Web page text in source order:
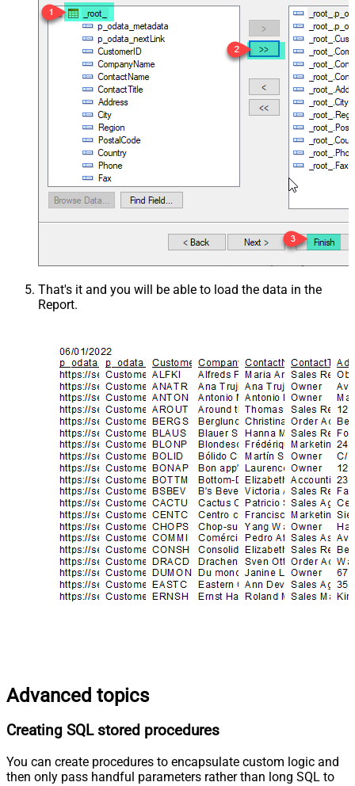
That's it and you will be able to load the data in the
Report.
Advanced topics
Creating SQL stored procedures
You can create procedures to encapsulate custom logic and
then only pass handful parameters rather than long SQL to